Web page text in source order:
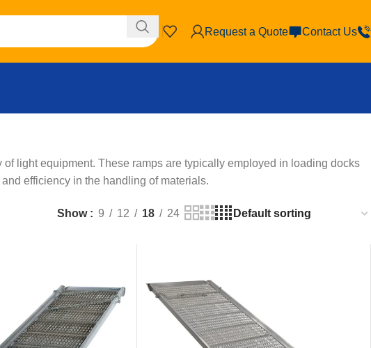
Request a Quote Contact Us
light equipment. These ramps are typically employed in loading docks
efficiency in the handling of materials.
Show 9 12 18 24